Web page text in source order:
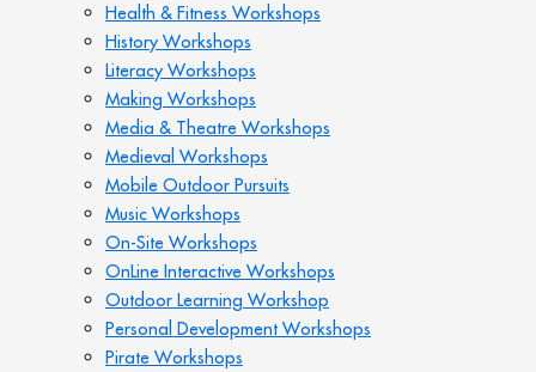
Health & Fitness Workshops
History Workshops
Literacy Workshops
Making Workshops
Media & Theatre Workshops
Medieval Workshops
Mobile Outdoor Pursuits
Music Workshops
On-Site Workshops
OnLine Interactive Workshops
Outdoor Learning Workshop
Personal Development Workshops
Pirate Workshops